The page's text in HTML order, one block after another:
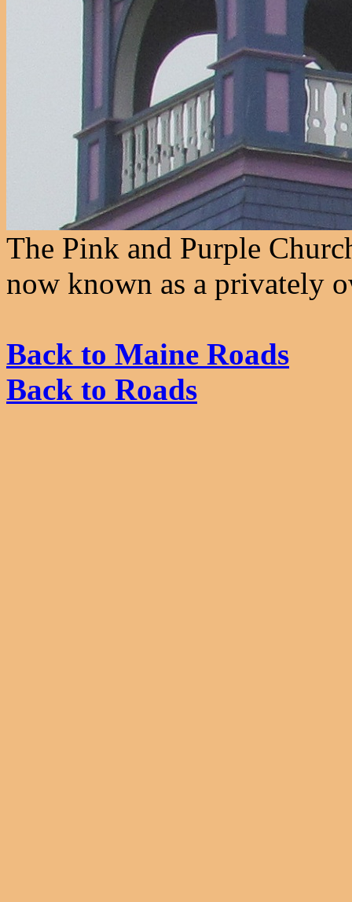
The Pink and Purple
now known as a privately
Back to Maine Roads
Back to Roads